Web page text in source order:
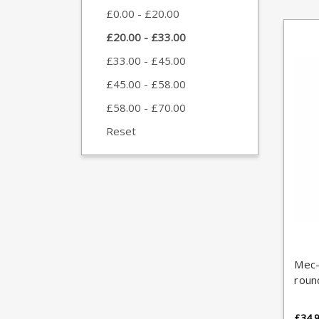
£0.00 - £20.00
£20.00 - £33.00
£33.00 - £45.00
£45.00 - £58.00
£58.00 - £70.00
Reset